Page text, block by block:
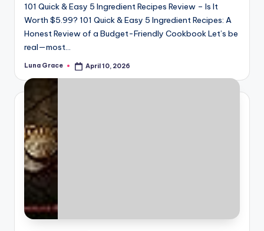
101 Quick & Easy 5 Ingredient Recipes Review – Is It
Worth $5.99? 101 Quick & Easy 5 Ingredient Recipes: A
Honest Review of a Budget-Friendly Cookbook Let’s be
real—most…
Posted
Luna Grace April 10, 2026